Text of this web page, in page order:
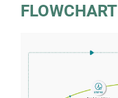
FLOWCHART